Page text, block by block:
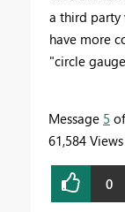
a third party
have more
"circle
Message 5
61,584 Views
0